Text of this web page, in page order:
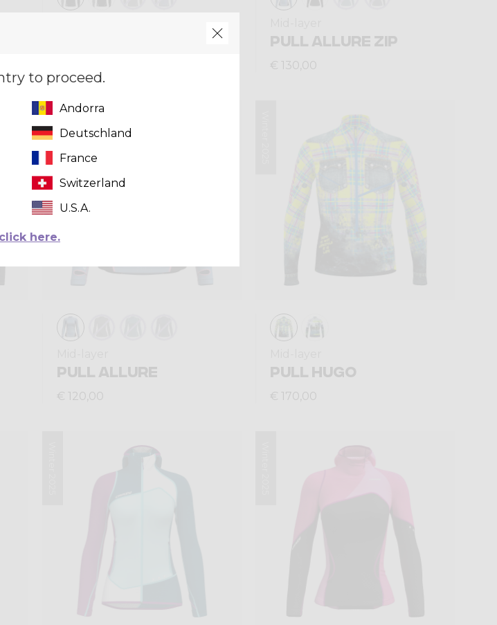
PULL FAHRENHEIT ZIP PULL ALLURE ZIP
€ 130,00
Winter 2025
PULL ALLURE
€ 120,00
PULL HUGO
€ 170,00
to proceed.
Andorra
Deutschland
France
Switzerland
U.S.A.
click here.